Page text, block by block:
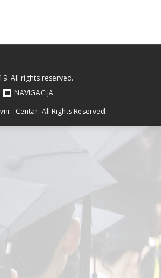
All rights reserved.
NAVIGACIJA
- Centar. All Rights Reserved.